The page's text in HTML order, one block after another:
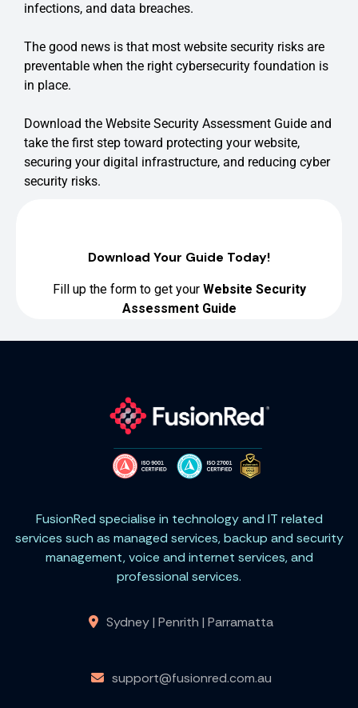
infections, and data breaches.
The good news is that most website security risks are
preventable when the right cybersecurity foundation is
in place.
Download the Website Security Assessment Guide and
take the first step toward protecting your website,
securing your digital infrastructure, and reducing cyber
security risks.
FusionRed specialise in technology and IT related
services such as managed services, backup and security
management, voice and internet services, and
professional services.
Sydney | Penrith | Parramatta
support@fusionred.com.au